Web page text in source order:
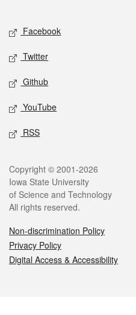
Social media
Facebook
Twitter
Github
YouTube
RSS
Legal
Copyright © 2001-2026
Iowa State University
of Science and Technology
All rights reserved.
Non-discrimination Policy
Privacy Policy
Digital Access & Accessibility